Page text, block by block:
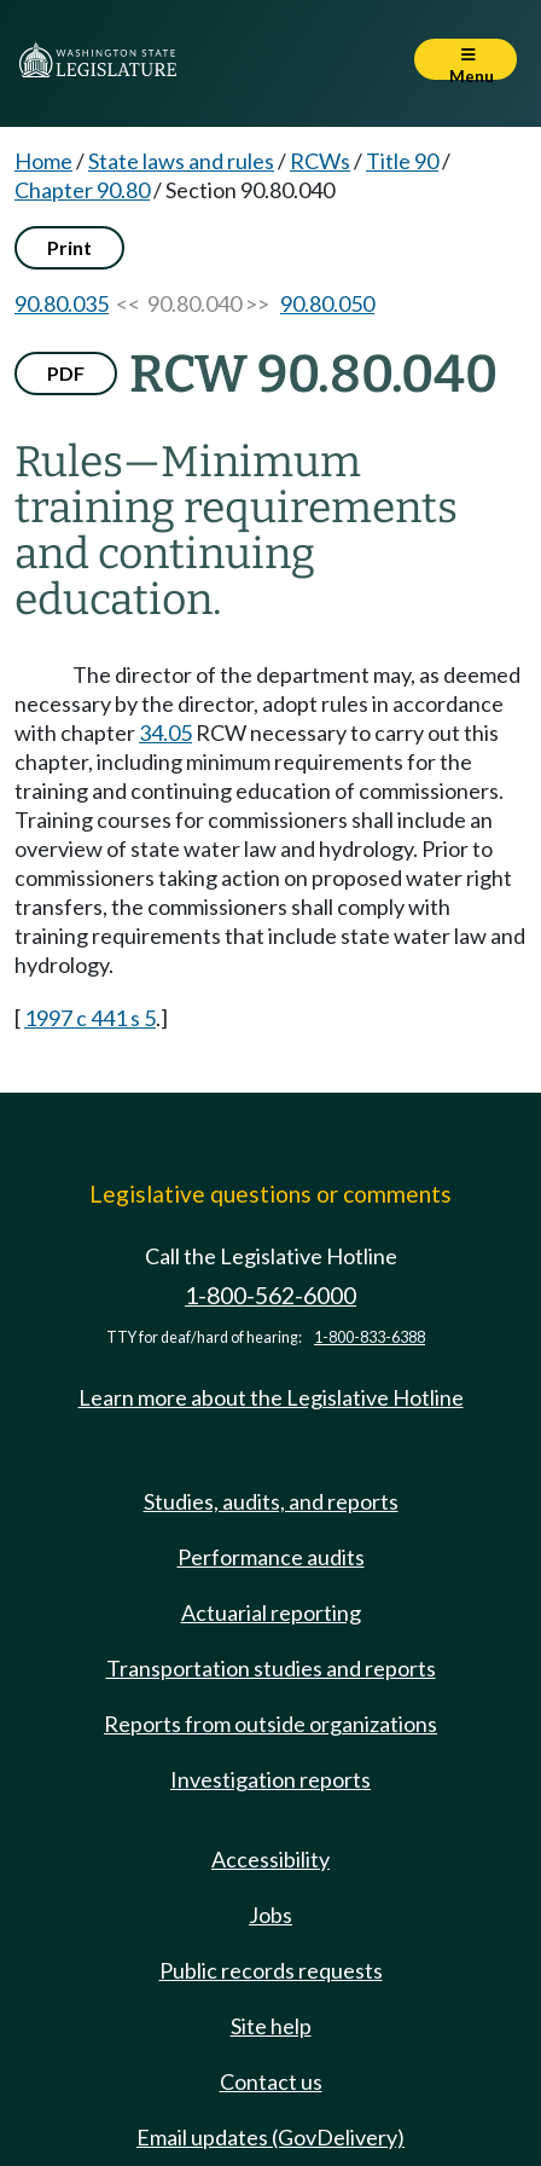
Menu
Home/State laws and rules/ RCWs/Title 90/
Chapter 90.80/Section 90.80.040
Print
90.80.035 << 90.80.040 >> 90.80.050
PDF RCW 90.80.040
Rules—Minimum
training requirements
and continuing
education.
The director of the department may, as deemed
necessary by the director, adopt rules in accordance
with chapter34.05 RCW necessary to carry out this
chapter, including minimum requirements for the
training and continuing education of commissioners.
Training courses for commissioners shall include an
overview of state water law and hydrology. Prior to
commissioners taking action on proposed water right
transfers, the commissioners shall comply with
training requirements that include state water law and
hydrology.
[ 1997 c 441 s 5.]
Legislative questions or comments
Call the Legislative Hotline
1-800-562-6000
TTY for deaf/hard of hearing: 1-800-833-6388
Learn more about the Legislative Hotline
Studies, audits, and reports
Performance audits
Actuarial reporting
Transportation studies and reports
Reports from outside organizations
Investigation reports
Accessibility
Jobs
Public records requests
Site help
Contact us
Email updates (GovDelivery)